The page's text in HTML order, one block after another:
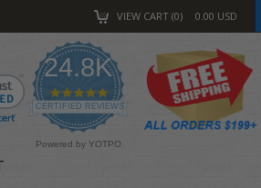
VIEW CART 0 0.00 USD
24.8K
4.9
star
rating
CERTIFIED REVIEWS
Powered by YOTPO